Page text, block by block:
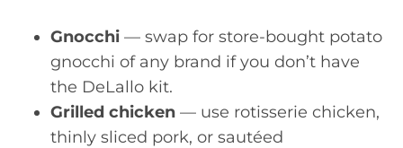
Gnocchi — swap for store-bought potato
gnocchi of any brand if you don’t have
the DeLallo kit.
Grilled chicken — use rotisserie chicken,
thinly sliced pork, or sautéed